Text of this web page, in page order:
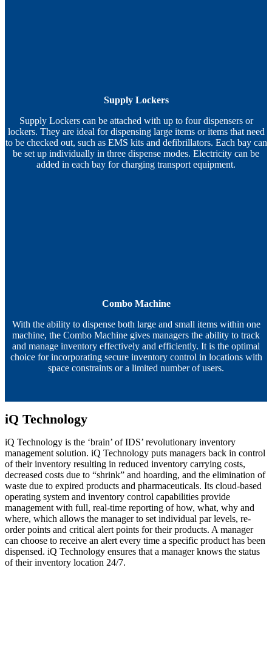
Supply Lockers
Supply Lockers can be attached with up to four dispensers or
lockers. They are ideal for dispensing large items or items that need
to be checked out, such as EMS kits and defibrillators. Each bay can
be set up individually in three dispense modes. Electricity can be
added in each bay for charging transport equipment.
Combo Machine
With the ability to dispense both large and small items within one
machine, the Combo Machine gives managers the ability to track
and manage inventory effectively and efficiently. It is the optimal
choice for incorporating secure inventory control in locations with
space constraints or a limited number of users.
iQ Technology
iQ Technology is the ‘brain’ of IDS’ revolutionary inventory
management solution. iQ Technology puts managers back in control
of their inventory resulting in reduced inventory carrying costs,
decreased costs due to “shrink” and hoarding, and the elimination of
waste due to expired products and pharmaceuticals. Its cloud-based
operating system and inventory control capabilities provide
management with full, real-time reporting of how, what, why and
where, which allows the manager to set individual par levels, re-
order points and critical alert points for their products. A manager
can choose to receive an alert every time a specific product has been
dispensed. iQ Technology ensures that a manager knows the status
of their inventory location 24/7.